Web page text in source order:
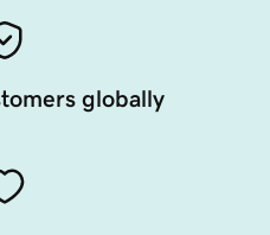
globally